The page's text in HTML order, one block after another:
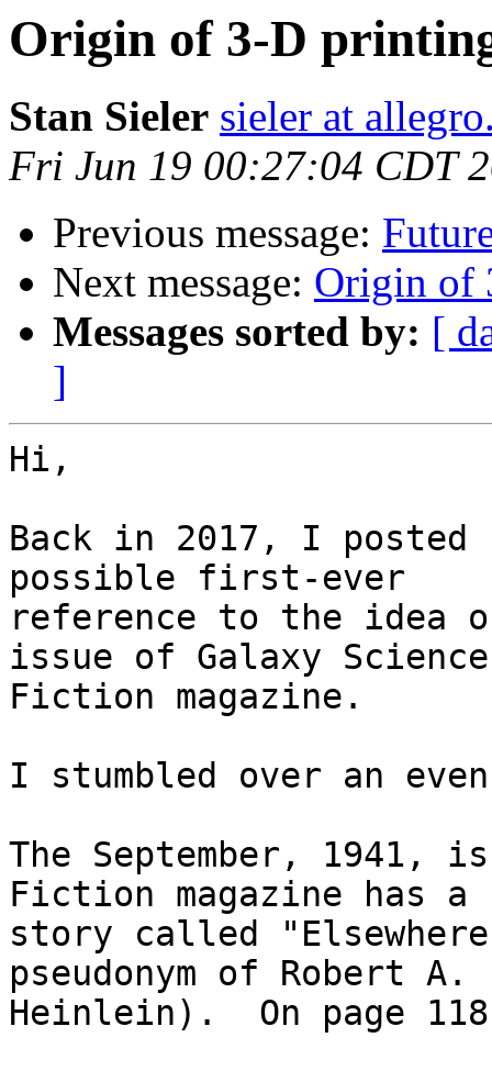
Origin of 3-D
Stan Sieler sieler at
Fri Jun 19 00:27:04 CDT
Previous message:
Next message: Origin of
Messages sorted by: [
]
Hi,
Back in 2017, I posted
possible first-ever
reference to the idea
issue of Galaxy Science
Fiction magazine.
I stumbled over an
The September, 1941,
Fiction magazine has a
story called
pseudonym of Robert A.
Heinlein).  On page